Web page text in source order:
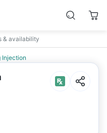
& availability
Injection